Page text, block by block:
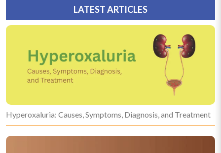
LATEST ARTICLES
Hyperoxaluria: Causes, Symptoms, Diagnosis, and Treatment